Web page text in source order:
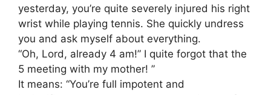
yesterday, you’re quite severely injured his right
wrist while playing tennis. She quickly undress
you and ask myself about everything.
“Oh, Lord, already 4 am!” I quite forgot that the
5 meeting with my mother! ”
It means: “You’re full impotent and